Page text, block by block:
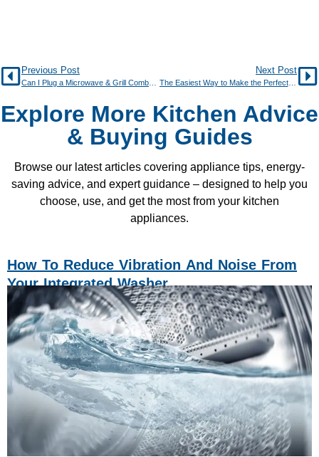
Previous Post Next Post
The Easiest Way to Make the Perfect Jacket Potato
Explore More Kitchen Advice
& Buying Guides
Browse our latest articles covering appliance tips, energy-
saving advice, and expert guidance – designed to help you
choose, use, and get the most from your kitchen
appliances.
How To Reduce Vibration And Noise From
Your Integrated Washer